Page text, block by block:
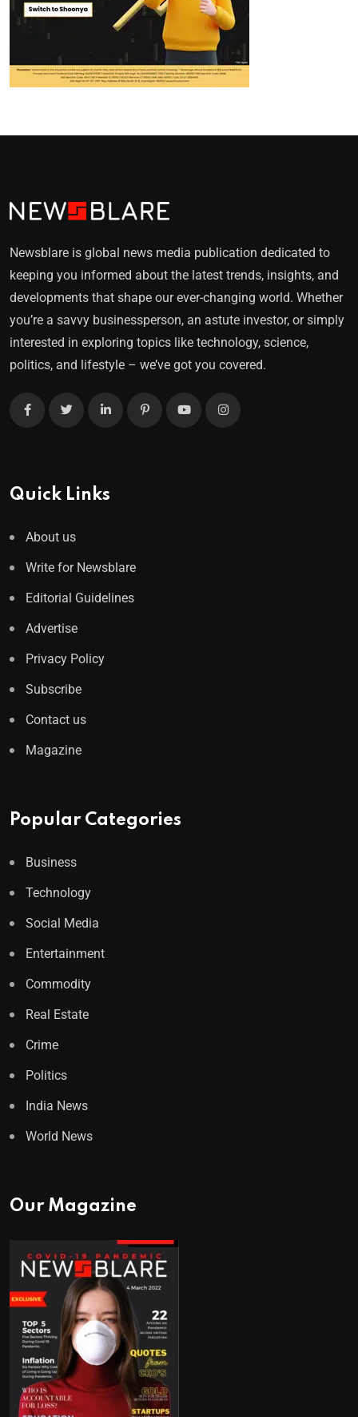
Newsblare is global news media publication dedicated to
keeping you informed about the latest trends, insights, and
developments that shape our ever-changing world. Whether
you’re a savvy businessperson, an astute investor, or simply
interested in exploring topics like technology, science,
politics, and lifestyle – we’ve got you covered.
Quick Links
About us
Write for Newsblare
Editorial Guidelines
Advertise
Privacy Policy
Subscribe
Contact us
Magazine
Popular Categories
Business
Technology
Social Media
Entertainment
Commodity
Real Estate
Crime
Politics
India News
World News
Our Magazine